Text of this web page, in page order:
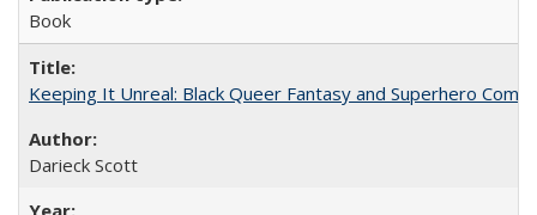
Book
Keeping It Unreal: Black Queer Fantasy and Superhero
Darieck Scott